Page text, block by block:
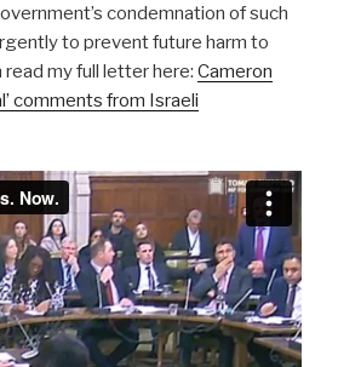
condemnation of such
to prevent future harm to
read my full letter here: Cameron
comments from Israeli